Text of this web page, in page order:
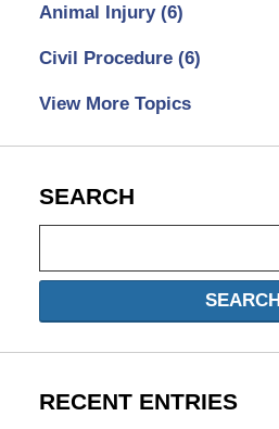
Animal Injury (6)
Civil Procedure (6)
View More Topics
SEARCH
SEARCH
RECENT ENTRIES